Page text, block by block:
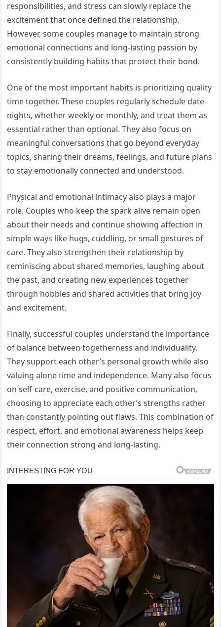
responsibilities, and stress can slowly replace the
excitement that once defined the relationship.
However, some couples manage to maintain strong
emotional connections and long-lasting passion by
consistently building habits that protect their bond.
One of the most important habits is prioritizing quality
time together. These couples regularly schedule date
nights, whether weekly or monthly, and treat them as
essential rather than optional. They also focus on
meaningful conversations that go beyond everyday
topics, sharing their dreams, feelings, and future plans
to stay emotionally connected and understood.
Physical and emotional intimacy also plays a major
role. Couples who keep the spark alive remain open
about their needs and continue showing affection in
simple ways like hugs, cuddling, or small gestures of
care. They also strengthen their relationship by
reminiscing about shared memories, laughing about
the past, and creating new experiences together
through hobbies and shared activities that bring joy
and excitement.
Finally, successful couples understand the importance
of balance between togetherness and individuality.
They support each other’s personal growth while also
valuing alone time and independence. Many also focus
on self-care, exercise, and positive communication,
choosing to appreciate each other’s strengths rather
than constantly pointing out flaws. This combination of
respect, effort, and emotional awareness helps keep
their connection strong and long-lasting.